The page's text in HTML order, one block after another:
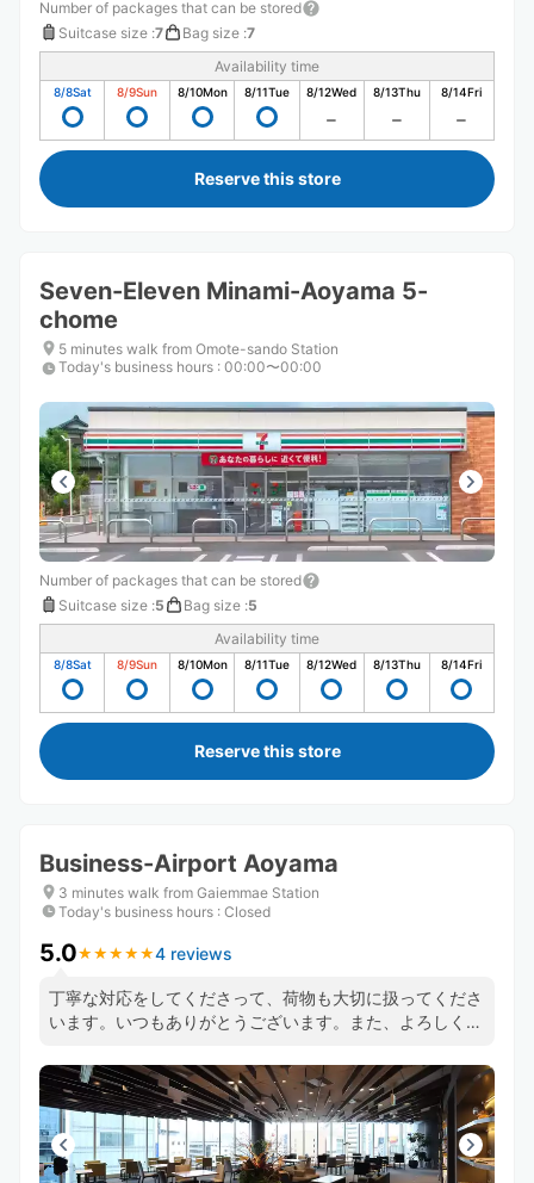
Number of packages that can be stored
Suitcase size :7 Bag size :7
Availability time
8/8Sat 8/9Sun 8/10Mon 8/11Tue 8/12Wed 8/13Thu 8/14Fri
Reserve this store
Seven-Eleven Minami-Aoyama 5-
chome
5 minutes walk from Omote-sando Station
Today's business hours : 00:00〜00:00
Number of packages that can be stored
Suitcase size :5 Bag size :5
Availability time
8/8Sat 8/9Sun 8/10Mon 8/11Tue 8/12Wed 8/13Thu 8/14Fri
Reserve this store
Business-Airport Aoyama
3 minutes walk from Gaiemmae Station
Today's business hours : Closed
5.0★ ★ ★ ★ ★
★ ★ ★ ★ ★4 reviews
丁寧な対応をしてくださって、荷物も大切に扱ってくださ
います。いつもありがとうございます。また、よろしくお